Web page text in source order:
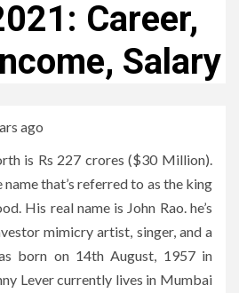
Career,
Salary
ago
is Rs 227 crores ($30 Million).
name that’s referred to as the king
His real name is John Rao. he’s
mimicry artist, singer, and a
born on 14th August, 1957 in
Lever currently lives in Mumbai